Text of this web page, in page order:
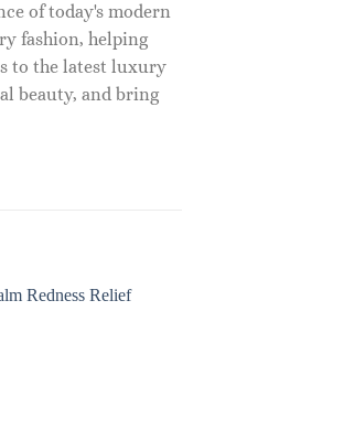
of today's modern
fashion, helping
to the latest luxury
beauty, and bring